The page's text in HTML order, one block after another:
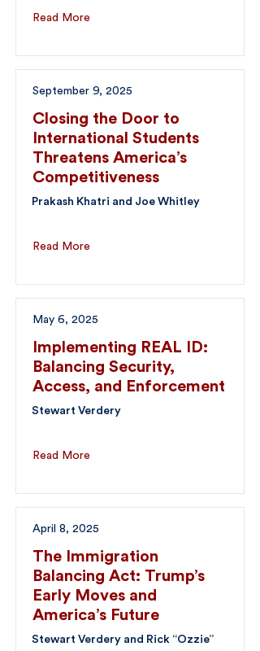
Read More
September 9, 2025
Closing the Door to
International Students
Threatens America’s
Competitiveness
Prakash Khatri and Joe Whitley
Read More
May 6, 2025
Implementing REAL ID:
Balancing Security,
Access, and Enforcement
Stewart Verdery
Read More
April 8, 2025
The Immigration
Balancing Act: Trump’s
Early Moves and
America’s Future
Stewart Verdery and Rick “Ozzie”